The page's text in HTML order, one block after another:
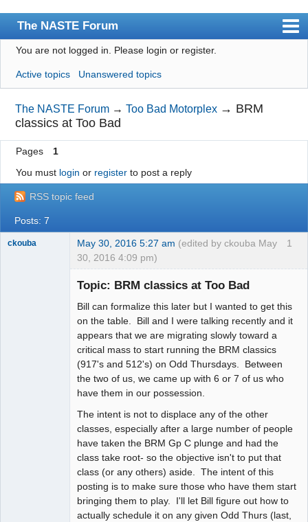
The NASTE Forum
Index
News
User list
Rules
Search
Register
Login
NASTE Home Page
You are not logged in. Please login or register.
Active topics Unanswered topics
The NASTE Forum →Too Bad Motorplex → BRM
classics at Too Bad
Pages
1
You must login or registerto post a reply
RSS topic feed
Posts: 7
1
ckouba May 30, 2016 5:27 am (edited by ckouba May
30, 2016 4:09 pm)
Topic: BRM classics at Too Bad
Bill can formalize this later but I wanted to get this
on the table. Bill and I were talking recently and it
appears that we are migrating slowly toward a
critical mass to start running the BRM classics
(917's and 512's) on Odd Thursdays. Between
the two of us, we came up with 6 or 7 of us who
have them in our possession.
The intent is not to displace any of the other
classes, especially after a large number of people
have taken the BRM Gp C plunge and had the
class take root- so the objective isn't to put that
class (or any others) aside. The intent of this
posting is to make sure those who have them start
bringing them to play. I'll let Bill figure out how to
actually schedule it on any given Odd Thurs (last,